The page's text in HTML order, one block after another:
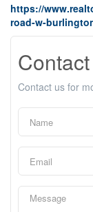
https://
road-w-
Contact us for